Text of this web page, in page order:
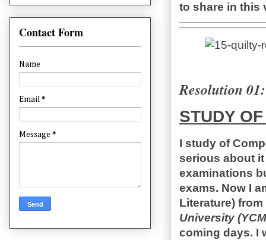
to share in this
Resolution 01:
STUDY
I study of
serious about
examinations
exams. Now I
Literature) from
University
coming days. I
Contact Form
Name
Email *
Message *